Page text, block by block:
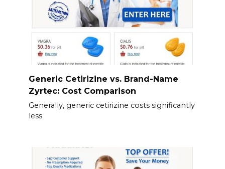
Generic Cetirizine vs. Brand-Name
Zyrtec: Cost Comparison
Generally, generic cetirizine costs significantly
less